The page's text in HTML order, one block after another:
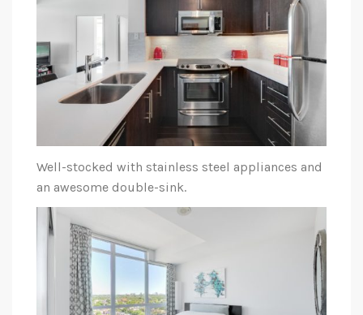
Well-stocked with stainless steel appliances and
an awesome double-sink.